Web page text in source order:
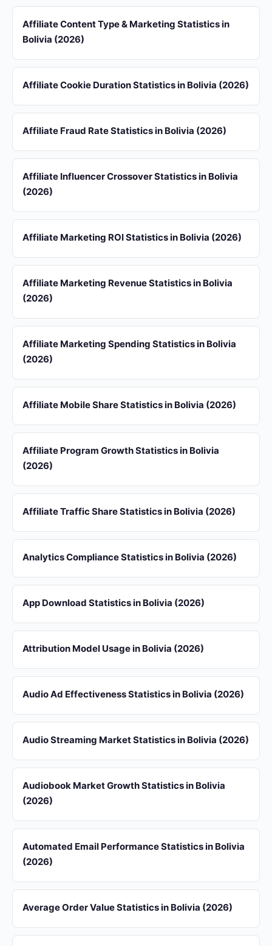
Affiliate Content Type & Marketing Statistics in
Bolivia (2026)
Affiliate Cookie Duration Statistics in Bolivia (2026)
Affiliate Fraud Rate Statistics in Bolivia (2026)
Affiliate Influencer Crossover Statistics in Bolivia
(2026)
Affiliate Marketing ROI Statistics in Bolivia (2026)
Affiliate Marketing Revenue Statistics in Bolivia
(2026)
Affiliate Marketing Spending Statistics in Bolivia
(2026)
Affiliate Mobile Share Statistics in Bolivia (2026)
Affiliate Program Growth Statistics in Bolivia
(2026)
Affiliate Traffic Share Statistics in Bolivia (2026)
Analytics Compliance Statistics in Bolivia (2026)
App Download Statistics in Bolivia (2026)
Attribution Model Usage in Bolivia (2026)
Audio Ad Effectiveness Statistics in Bolivia (2026)
Audio Streaming Market Statistics in Bolivia (2026)
Audiobook Market Growth Statistics in Bolivia
(2026)
Automated Email Performance Statistics in Bolivia
(2026)
Average Order Value Statistics in Bolivia (2026)